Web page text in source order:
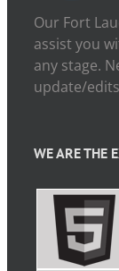
Our Fort
assist you
any stage.
update/
WE ARE THE